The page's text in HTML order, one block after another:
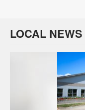
LOCAL NEWS